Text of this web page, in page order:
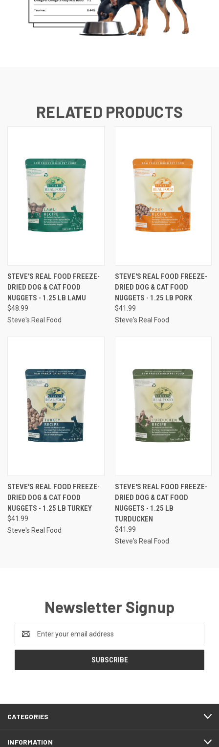
RELATED PRODUCTS
STEVE'S REAL FOOD FREEZE-
DRIED DOG & CAT FOOD
NUGGETS - 1.25 LB LAMU
$48.99
Steve's Real Food
STEVE'S REAL FOOD FREEZE-
DRIED DOG & CAT FOOD
NUGGETS - 1.25 LB PORK
$41.99
Steve's Real Food
STEVE'S REAL FOOD FREEZE-
DRIED DOG & CAT FOOD
NUGGETS - 1.25 LB TURKEY
$41.99
Steve's Real Food
STEVE'S REAL FOOD FREEZE-
DRIED DOG & CAT FOOD
NUGGETS - 1.25 LB
TURDUCKEN
$41.99
Steve's Real Food
Newsletter Signup
Email
Address
CATEGORIES
INFORMATION